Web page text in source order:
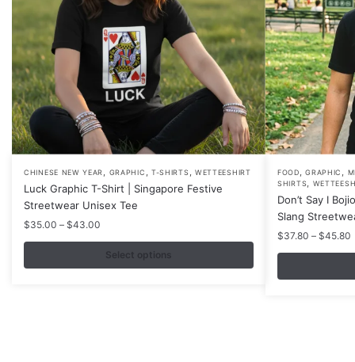
CHINESE NEW YEAR, GRAPHIC , T-SHIRTS, WETTEESHIRT
Luck Graphic T-Shirt | Singapore Festive
Streetwear Unisex Tee
$35.00 – $43.00
range:
$35.00
through
Select options
This
product
has
multiple
The
FOOD,GRAPHIC ,
SHIRTS,
Don’t Say I
Slang
$37.80 – $45.80
This
product
has
multiple
variants.